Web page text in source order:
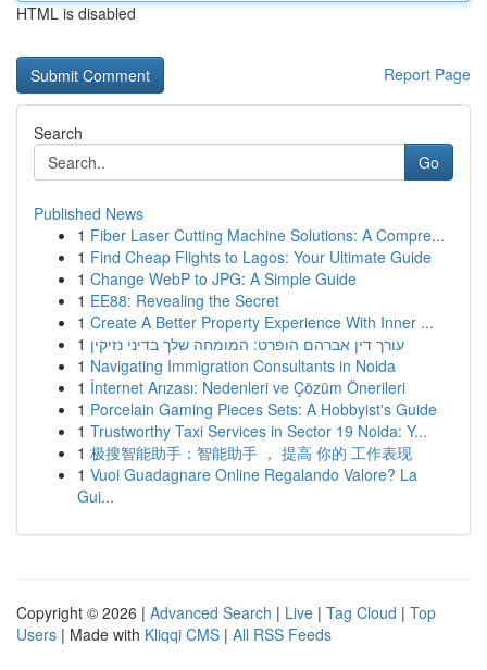
HTML is disabled
Report Page
Search
Go
Published News
1 Fiber Laser Cutting Machine Solutions: A Compre...
1 Find Cheap Flights to Lagos: Your Ultimate Guide
1 Change WebP to JPG: A Simple Guide
1 EE88: Revealing the Secret
1 Create A Better Property Experience With Inner ...
1 עורך דין אברהם הופרט: המומחה שלך בדיני נזיקין
1 Navigating Immigration Consultants in Noida
1 İnternet Arızası: Nedenleri ve Çözüm Önerileri
1 Porcelain Gaming Pieces Sets: A Hobbyist's Guide
1 Trustworthy Taxi Services in Sector 19 Noida: Y...
1 极搜智能助手：智能助手 ， 提高 你的 工作表现
1 Vuoi Guadagnare Online Regalando Valore? La
Gui...
Copyright © 2026 | Advanced Search | Live | Tag Cloud | Top
Users | Made with Kliqqi CMS | All RSS Feeds